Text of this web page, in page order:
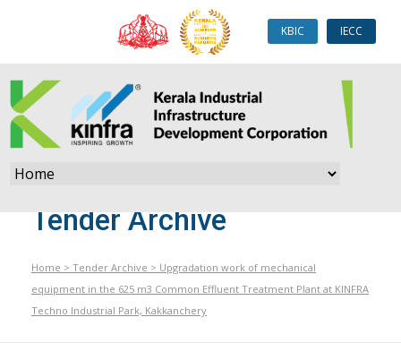
KBIC IECC
Tender Archive
Home > Tender Archive > Upgradation work of mechanical
equipment in the 625 m3 Common Effluent Treatment Plant at KINFRA
Techno Industrial Park, Kakkanchery